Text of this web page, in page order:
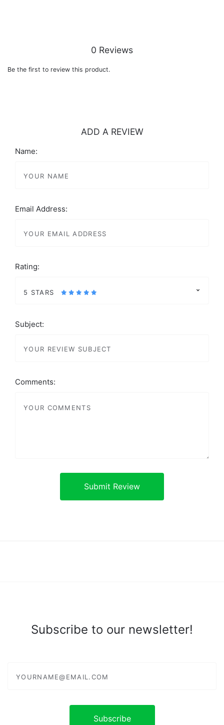
0 Reviews
Be the first to review this product.
ADD A REVIEW
Name:
Email Address:
Rating:
5 STARS
Subject:
Comments:
Subscribe to our newsletter!